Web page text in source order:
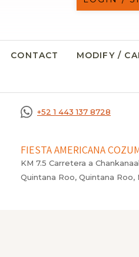
CONTACT MODIFY /
+52 1 443 137 8728
FIESTA AMERICANA
KM 7.5 Carretera a
Quintana Roo, Quintana Roo,